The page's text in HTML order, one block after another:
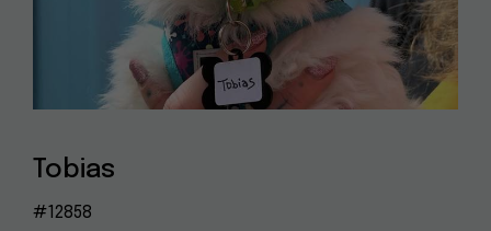
(415) 272-4172
info@muttville.org
Tobias
#12858